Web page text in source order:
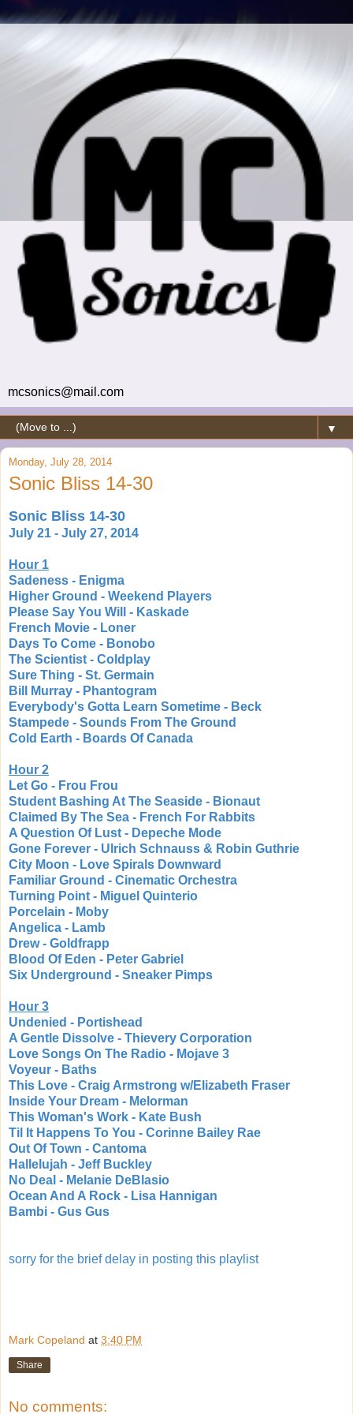
mcsonics@mail.com
▼
Monday, July 28, 2014
Sonic Bliss 14-30
Sonic Bliss 14-30
July 21 - July 27, 2014
Hour 1
Sadeness - Enigma
Higher Ground - Weekend Players
Please Say You Will - Kaskade
French Movie - Loner
Days To Come - Bonobo
The Scientist - Coldplay
Sure Thing - St. Germain
Bill Murray - Phantogram
Everybody's Gotta Learn Sometime - Beck
Stampede - Sounds From The Ground
Cold Earth - Boards Of Canada
Hour 2
Let Go - Frou Frou
Student Bashing At The Seaside - Bionaut
Claimed By The Sea - French For Rabbits
A Question Of Lust - Depeche Mode
Gone Forever - Ulrich Schnauss & Robin Guthrie
City Moon - Love Spirals Downward
Familiar Ground - Cinematic Orchestra
Turning Point - Miguel Quinterio
Porcelain - Moby
Angelica - Lamb
Drew - Goldfrapp
Blood Of Eden - Peter Gabriel
Six Underground - Sneaker Pimps
Hour 3
Undenied - Portishead
A Gentle Dissolve - Thievery Corporation
Love Songs On The Radio - Mojave 3
Voyeur - Baths
This Love - Craig Armstrong w/Elizabeth Fraser
Inside Your Dream - Melorman
This Woman's Work - Kate Bush
Til It Happens To You - Corinne Bailey Rae
Out Of Town - Cantoma
Hallelujah - Jeff Buckley
No Deal - Melanie DeBlasio
Ocean And A Rock - Lisa Hannigan
Bambi - Gus Gus
sorry for the brief delay in posting this playlist
Mark Copeland at 3:40 PM
Share
No comments: